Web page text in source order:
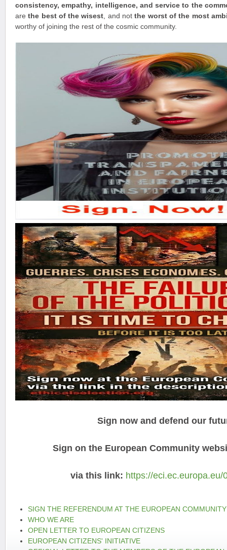
consistency, empathy, intelligence, and service to the
arethe best of the wisest , and notthe worst of the most
worthy of joining the rest of the cosmic community.
Sign now and defend our
Sign on the European Community
via this link: https://eci.ec.europa.eu/
SIGN THE REFERENDUM AT THE EUROPEAN COMMUNITY
WHO WE ARE
OPEN LETTER TO EUROPEAN CITIZENS
EUROPEAN CITIZENS' INITIATIVE